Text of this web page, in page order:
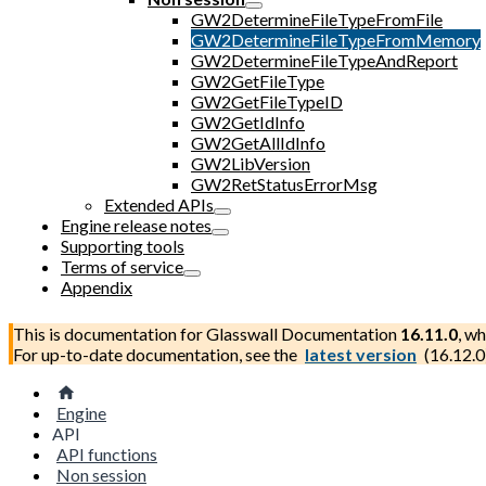
GW2DetermineFileTypeFromFile
GW2DetermineFileTypeFromMemory
GW2DetermineFileTypeAndReport
GW2GetFileType
GW2GetFileTypeID
GW2GetIdInfo
GW2GetAllIdInfo
GW2LibVersion
GW2RetStatusErrorMsg
Extended APIs
Engine release notes
Supporting tools
Terms of service
Appendix
This is documentation forGlasswall Documentation 16.11.0,
For up-to-date documentation, see the latest version (16.12.0
Engine
API
API functions
Non session